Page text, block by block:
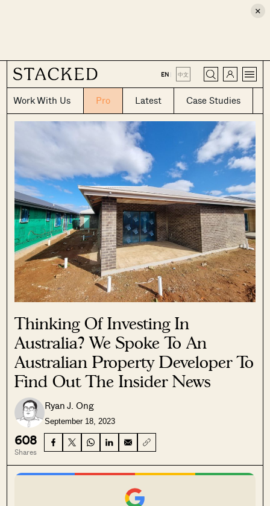
×
EN | 中文
Work With Us Pro Latest Case Studies
CLOSE
Thinking Of Investing In
Australia? We Spoke To An
Australian Property Developer To
Find Out The Insider News
Ryan J. Ong
September 18, 2023
608
Shares